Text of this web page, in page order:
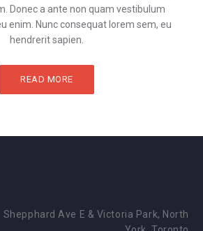
Donec a ante non quam vestibulum
enim. Nunc consequat lorem sem, eu
hendrerit sapien.
READ MORE
Shepphard Ave E & Victoria Park, North